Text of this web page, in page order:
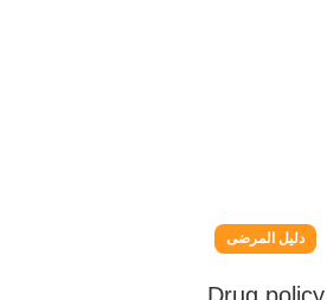
دليل المرضى